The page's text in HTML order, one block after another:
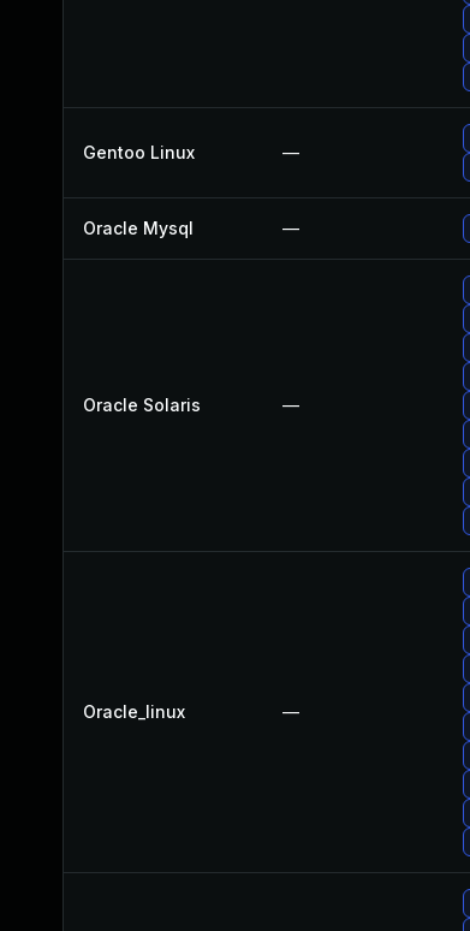
Gentoo Linux —
Oracle Mysql —
Oracle Solaris —
Oracle_linux —